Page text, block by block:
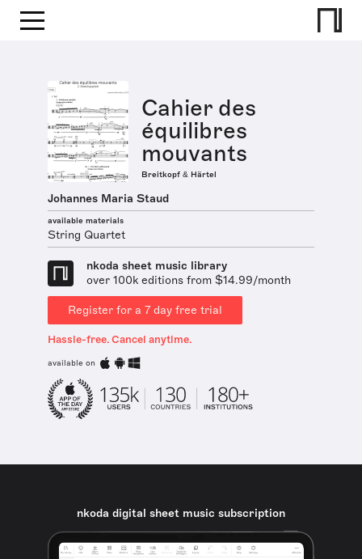
Cahier des
équilibres
mouvants
Breitkopf & Härtel
Johannes Maria Staud
available materials
String Quartet
nkoda sheet music library
over 100k editions from $14.99/month
Register for a 7 day free trial
Hassle-free. Cancel anytime.
available on
nkoda digital sheet music subscription